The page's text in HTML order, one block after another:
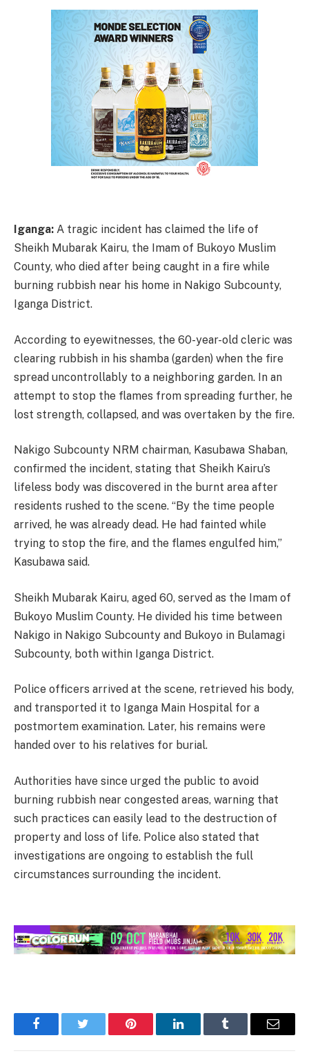
Iganga: A tragic incident has claimed the life of
Sheikh Mubarak Kairu, the Imam of Bukoyo Muslim
County, who died after being caught in a fire while
burning rubbish near his home in Nakigo Subcounty,
Iganga District.
According to eyewitnesses, the 60-year-old cleric was
clearing rubbish in his shamba (garden) when the fire
spread uncontrollably to a neighboring garden. In an
attempt to stop the flames from spreading further, he
lost strength, collapsed, and was overtaken by the fire.
Nakigo Subcounty NRM chairman, Kasubawa Shaban,
confirmed the incident, stating that Sheikh Kairu’s
lifeless body was discovered in the burnt area after
residents rushed to the scene. “By the time people
arrived, he was already dead. He had fainted while
trying to stop the fire, and the flames engulfed him,”
Kasubawa said.
Sheikh Mubarak Kairu, aged 60, served as the Imam of
Bukoyo Muslim County. He divided his time between
Nakigo in Nakigo Subcounty and Bukoyo in Bulamagi
Subcounty, both within Iganga District.
Police officers arrived at the scene, retrieved his body,
and transported it to Iganga Main Hospital for a
postmortem examination. Later, his remains were
handed over to his relatives for burial.
Authorities have since urged the public to avoid
burning rubbish near congested areas, warning that
such practices can easily lead to the destruction of
property and loss of life. Police also stated that
investigations are ongoing to establish the full
circumstances surrounding the incident.
FacebookTwitter Pinterest LinkedInTumblr Email